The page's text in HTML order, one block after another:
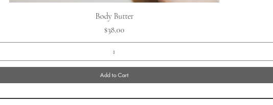
Quick View
Body Butter
Price
$38.00
Add to Cart